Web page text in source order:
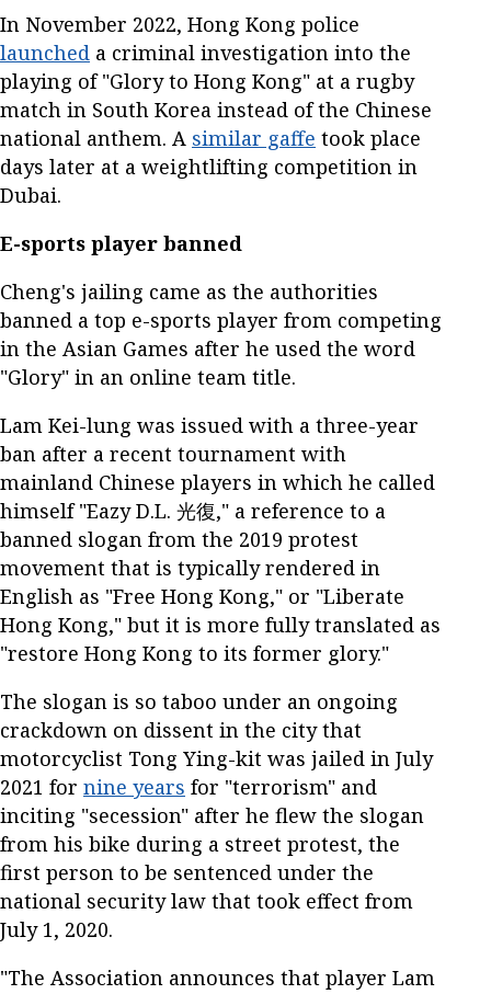
In November 2022, Hong Kong police
launched a criminal investigation into the
playing of "Glory to Hong Kong" at a rugby
match in South Korea instead of the Chinese
national anthem. A similar gaffe took place
days later at a weightlifting competition in
Dubai.
E-sports player banned
Cheng's jailing came as the authorities
banned a top e-sports player from competing
in the Asian Games after he used the word
"Glory" in an online team title.
Lam Kei-lung was issued with a three-year
ban after a recent tournament with
mainland Chinese players in which he called
himself "Eazy D.L. 光復," a reference to a
banned slogan from the 2019 protest
movement that is typically rendered in
English as "Free Hong Kong," or "Liberate
Hong Kong," but it is more fully translated as
"restore Hong Kong to its former glory."
The slogan is so taboo under an ongoing
crackdown on dissent in the city that
motorcyclist Tong Ying-kit was jailed in July
2021 for nine years for "terrorism" and
inciting "secession" after he flew the slogan
from his bike during a street protest, the
first person to be sentenced under the
national security law that took effect from
July 1, 2020.
"The Association announces that player Lam